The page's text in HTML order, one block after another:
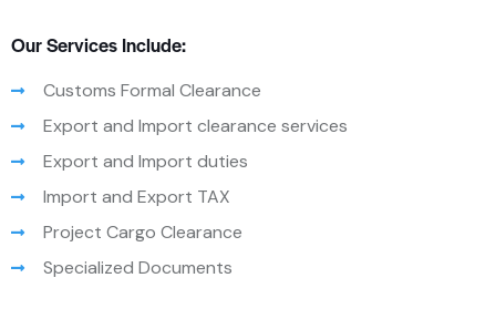
Our Services Include:
Customs Formal Clearance
Export and Import clearance services
Export and Import duties
Import and Export TAX
Project Cargo Clearance
Specialized Documents